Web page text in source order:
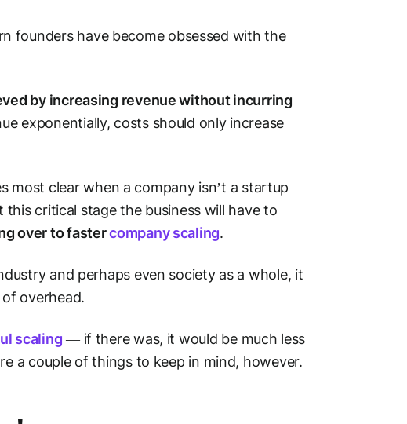
founders have become obsessed with the
by increasing revenue without incurring
exponentially, costs should only increase
most clear when a company isn’t a startup
critical stage the business will have to
over to fastercompany scaling.
and perhaps even society as a whole, it
overhead.
scaling— if there was, it would be much less
a couple of things to keep in mind, however.